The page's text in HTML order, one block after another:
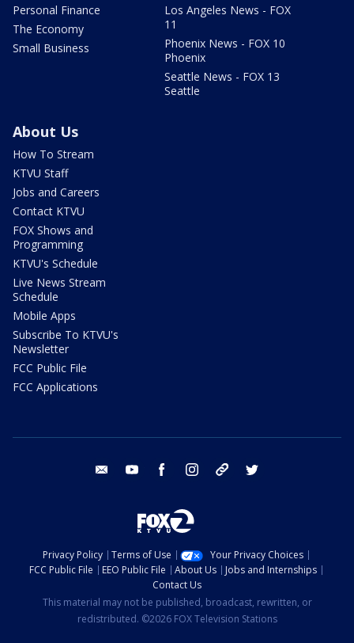
Personal Finance
The Economy
Small Business
Los Angeles News - FOX
11
Phoenix News - FOX 10
Phoenix
Seattle News - FOX 13
Seattle
About Us
How To Stream
KTVU Staff
Jobs and Careers
Contact KTVU
FOX Shows and
Programming
KTVU's Schedule
Live News Stream
Schedule
Mobile Apps
Subscribe To KTVU's
Newsletter
FCC Public File
FCC Applications
email youtube facebook instagram tik tok
Privacy Policy Terms of Use
Your Privacy Choices
FCC Public File
EEO Public File About Us
Jobs and Internships
Contact Us
This material may not be published, broadcast, rewritten, or
redistributed. ©2026 FOX Television Stations